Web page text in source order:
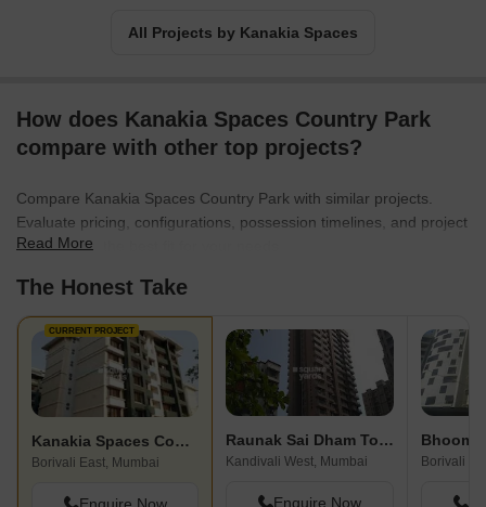
All Projects by Kanakia Spaces
How does Kanakia Spaces Country Park
compare with other top projects?
Compare Kanakia Spaces Country Park with similar projects.
Evaluate pricing, configurations, possession timelines, and project
scale to find the best fit for your needs.
Read More
The Honest Take
CURRENT PROJECT
Kanakia Spaces Country Park
Borivali East, Mumbai
Raunak Sai Dham Towers
Kandivali West, Mumbai
Enquire Now
Borivali